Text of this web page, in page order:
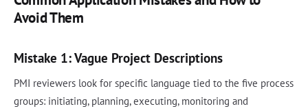
Avoid Them
Mistake 1: Vague Project Descriptions
PMI reviewers look for specific language tied to the five process
groups: initiating, planning, executing, monitoring and